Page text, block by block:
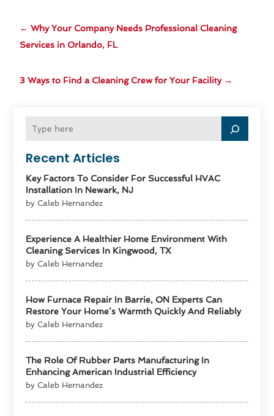
Recent Articles
Key Factors To Consider For Successful HVAC
Installation In Newark, NJ
by Caleb Hernandez
Experience A Healthier Home Environment With
Cleaning Services In Kingwood, TX
by Caleb Hernandez
How Furnace Repair In Barrie, ON Experts Can
Restore Your Home’s Warmth Quickly And Reliably
by Caleb Hernandez
The Role Of Rubber Parts Manufacturing In
Enhancing American Industrial Efficiency
by Caleb Hernandez
←Why Your Company Needs Professional Cleaning
Services in Orlando, FL
3 Ways to Find a Cleaning Crew for Your Facility→